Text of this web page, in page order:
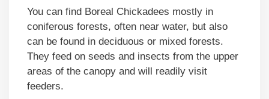
You can find Boreal Chickadees mostly in
coniferous forests, often near water, but also
can be found in deciduous or mixed forests.
They feed on seeds and insects from the upper
areas of the canopy and will readily visit
feeders.